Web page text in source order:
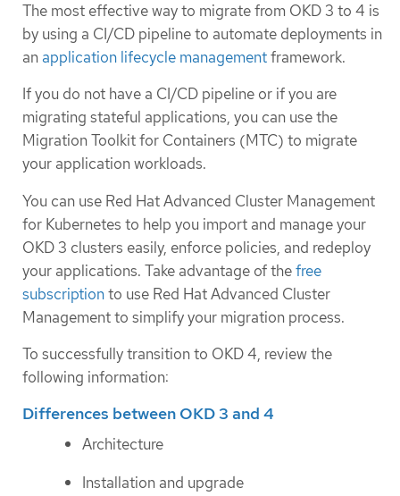
The most effective way to migrate from OKD 3 to 4 is
by using a CI/CD pipeline to automate deployments in
anapplication lifecycle managementframework.
If you do not have a CI/CD pipeline or if you are
migrating stateful applications, you can use the
Migration Toolkit for Containers (MTC) to migrate
your application workloads.
You can use Red Hat Advanced Cluster Management
for Kubernetes to help you import and manage your
OKD 3 clusters easily, enforce policies, and redeploy
your applications. Take advantage of thefree
subscriptionto use Red Hat Advanced Cluster
Management to simplify your migration process.
To successfully transition to OKD 4, review the
following information:
Differences between OKD 3 and 4
Architecture
Installation and upgrade